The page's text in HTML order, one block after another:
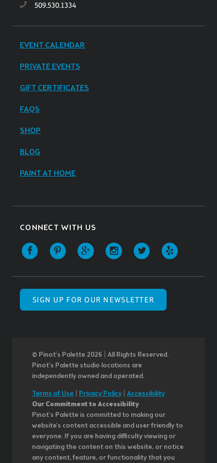
509.530.1334
EVENT CALENDAR
PRIVATE EVENTS
GIFT CERTIFICATES
FAQS
SHOP
BLOG
PAINT AT HOME
CONNECT WITH US
SIGN UP FOR OUR NEWSLETTER
© Pinot’s Palette 2026 | All Rights Reserved.
Pinot's Palette studio locations are
independently owned and operated.
Terms of Use Privacy Policy| Accessibility
Our Commitment to Accessibility
Pinot's Palette is committed to making our
website's content accessible and user friendly to
everyone. If you are having difficulty viewing or
navigating the content on this website, or notice
any content, feature, or functionality that you